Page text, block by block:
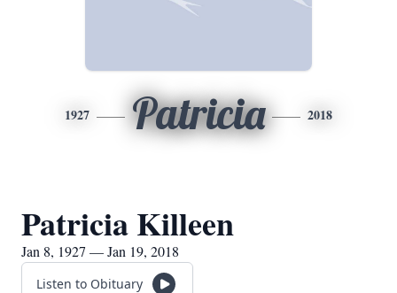
1927 Patricia 2018
Patricia Killeen
Jan 8, 1927 — Jan 19, 2018
Listen to Obituary